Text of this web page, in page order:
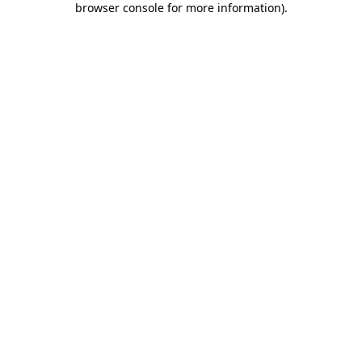
browser console for more information).